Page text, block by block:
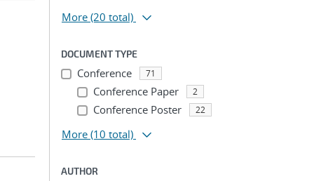
More (20 total)
DOCUMENT TYPE
Conference 71
Conference Paper 2
Conference Poster 22
More (10 total)
AUTHOR